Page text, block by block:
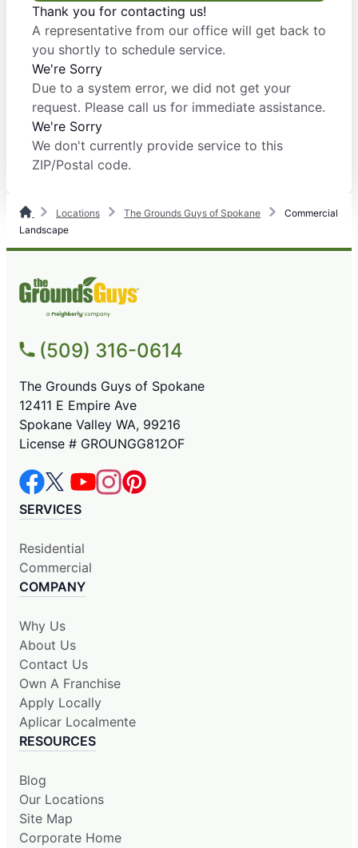
Thank you for contacting us!
A representative from our office will get back to
you shortly to schedule service.
We're Sorry
Due to a system error, we did not get your
request. Please call us for immediate assistance.
We're Sorry
We don't currently provide service to this
ZIP/Postal code.
Locations The Grounds Guys of Spokane
Commercial
Landscape
(509) 316-0614
The Grounds Guys of Spokane
12411 E Empire Ave
Spokane Valley WA, 99216
License # GROUNGG812OF
SERVICES
Residential
Commercial
COMPANY
Why Us
About Us
Contact Us
Own A Franchise
Apply Locally
Aplicar Localmente
RESOURCES
Blog
Our Locations
Site Map
Corporate Home